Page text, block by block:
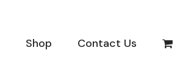
Shop Contact Us